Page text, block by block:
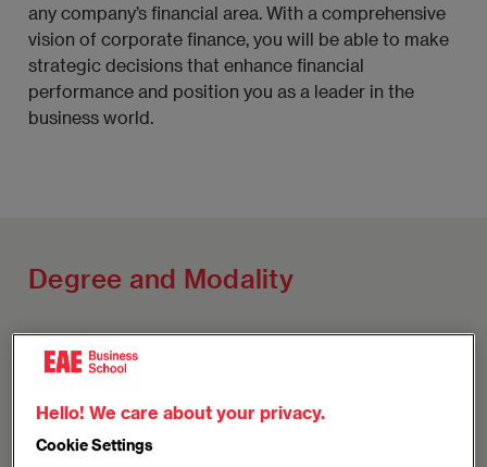
any company’s financial area. With a comprehensive
vision of corporate finance, you will be able to make
strategic decisions that enhance financial
performance and position you as a leader in the
business world.
Degree and Modality
Madrid
Finance
Hello! We care about your privacy.
Cookie Settings